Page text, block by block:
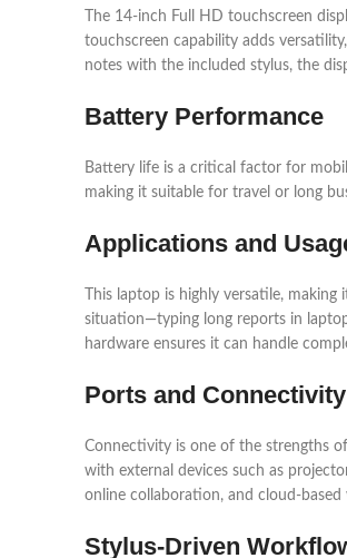
The 14-inch Full HD touchscreen
touchscreen capability adds
notes with the included stylus, the
Battery Performance
Battery life is a critical factor for
making it suitable for travel or long
Applications and
This laptop is highly versatile,
situation—typing long reports in
hardware ensures it can handle
Ports and Connectivity
Connectivity is one of the strengths
with external devices such as
online collaboration, and cloud-based
Stylus-Driven